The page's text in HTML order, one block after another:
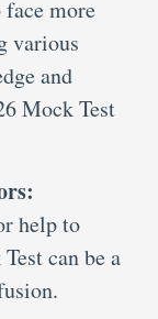
face more
various
and
Mock Test
help to
can be a